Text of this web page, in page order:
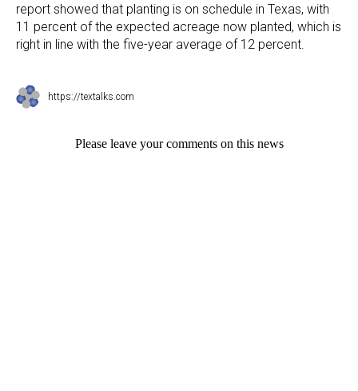
report showed that planting is on schedule in Texas, with
11 percent of the expected acreage now planted, which is
right in line with the five-year average of 12 percent.
https://textalks.com
Please leave your comments on this news